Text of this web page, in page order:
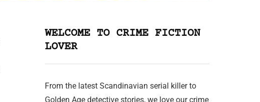
WELCOME TO CRIME FICTION
LOVER
From the latest Scandinavian serial killer to
Golden Age detective stories, we love our crime